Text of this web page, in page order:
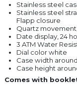
Stainless steel
Stainless steel
Flapp closure
Quartz
Date display, 24
3 ATM Water
Dial color white
Case width
Case height
Comes with